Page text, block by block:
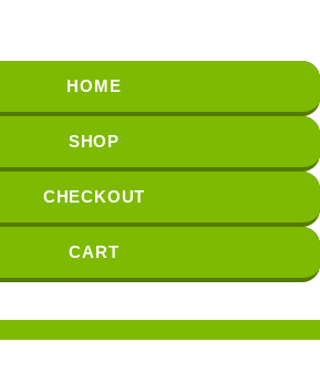
HOME
SHOP
CHECKOUT
CART